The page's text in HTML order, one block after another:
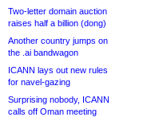
Two-letter domain auction
raises half a billion (dong)
Another country jumps on
the .ai bandwagon
ICANN lays out new rules
for navel-gazing
Surprising nobody, ICANN
calls off Oman meeting